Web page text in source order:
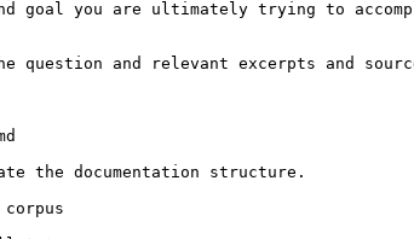
goal you are ultimately trying to
and relevant excerpts and
the documentation structure.